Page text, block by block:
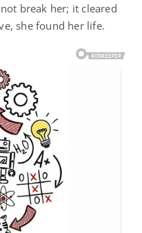
break her; it cleared
she found her life.